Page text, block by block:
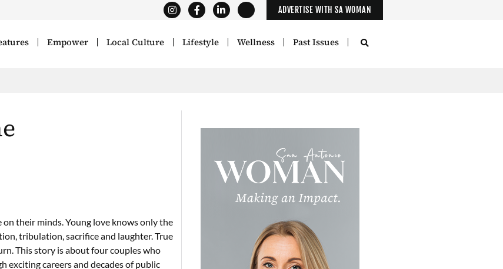
ADVERTISE WITH SA WOMAN
Empower Local Culture Lifestyle Wellness Past Issues
their minds. Young love knows only the
tribulation, sacrifice and laughter. True
This story is about four couples who
exciting careers and decades of public